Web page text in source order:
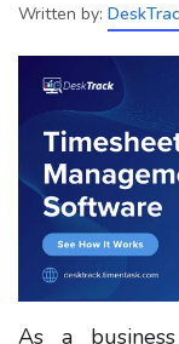
Written by:
As a